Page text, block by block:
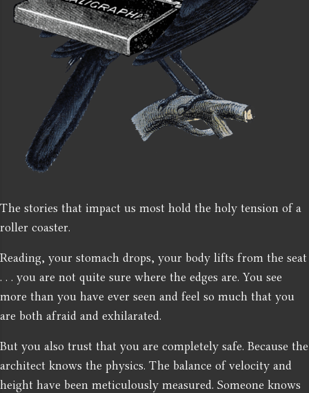
The stories that impact us most hold the holy tension of a
roller coaster.
Reading, your stomach drops, your body lifts from the seat
. . . you are not quite sure where the edges are. You see
more than you have ever seen and feel so much that you
are both afraid and exhilarated.
But you also trust that you are completely safe. Because the
architect knows the physics. The balance of velocity and
height have been meticulously measured. Someone knows